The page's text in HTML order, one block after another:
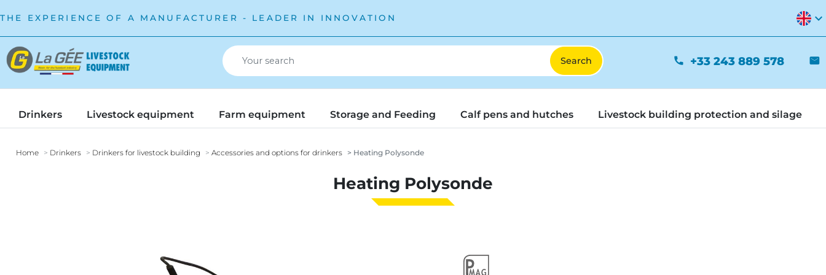
THE EXPERIENCE OF A MANUFACTURER - LEADER IN INNOVATION expand_more
phone +33 243 889 578 mail
Drinkers Livestock equipment Farm equipment Storage and Feeding Calf pens and hutches Livestock building protection and silage
Home Drinkers Drinkers for livestock building Accessories and options for drinkers Heating Polysonde
Heating Polysonde